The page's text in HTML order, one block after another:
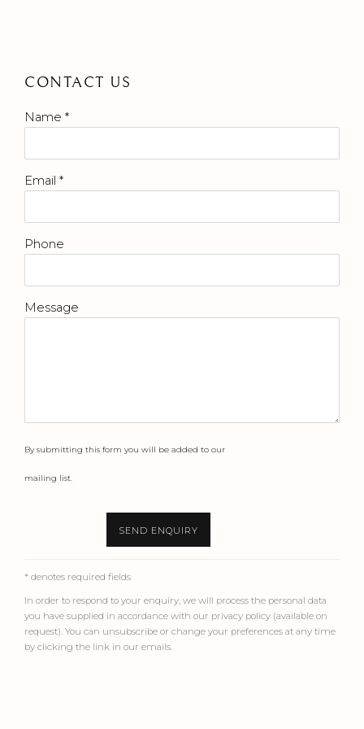
CONTACT US
Name *
Email *
Phone
Message
By submitting this form you will be added to our
mailing list.
SEND ENQUIRY
* denotes required fields
In order to respond to your enquiry, we will process the personal data
you have supplied in accordance with our privacy policy (available on
request). You can unsubscribe or change your preferences at any time
by clicking the link in our emails.